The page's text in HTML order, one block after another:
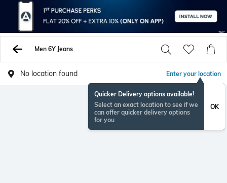
Men 6Y Jeans
No location found Enter your location
Quicker Delivery options available!
Select an exact location to see if we
can offer quicker delivery options
for you
OK